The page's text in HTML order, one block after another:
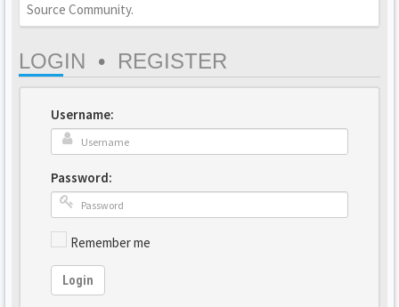
Source Community.
LOGIN • REGISTER
Username:
Password:
Remember me
Login